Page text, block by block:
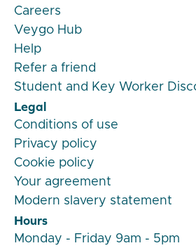
Careers
Veygo Hub
Help
Refer a friend
Student and Key Worker
Legal
Conditions of use
Privacy policy
Cookie policy
Your agreement
Modern slavery statement
Hours
Monday - Friday 9am - 5pm